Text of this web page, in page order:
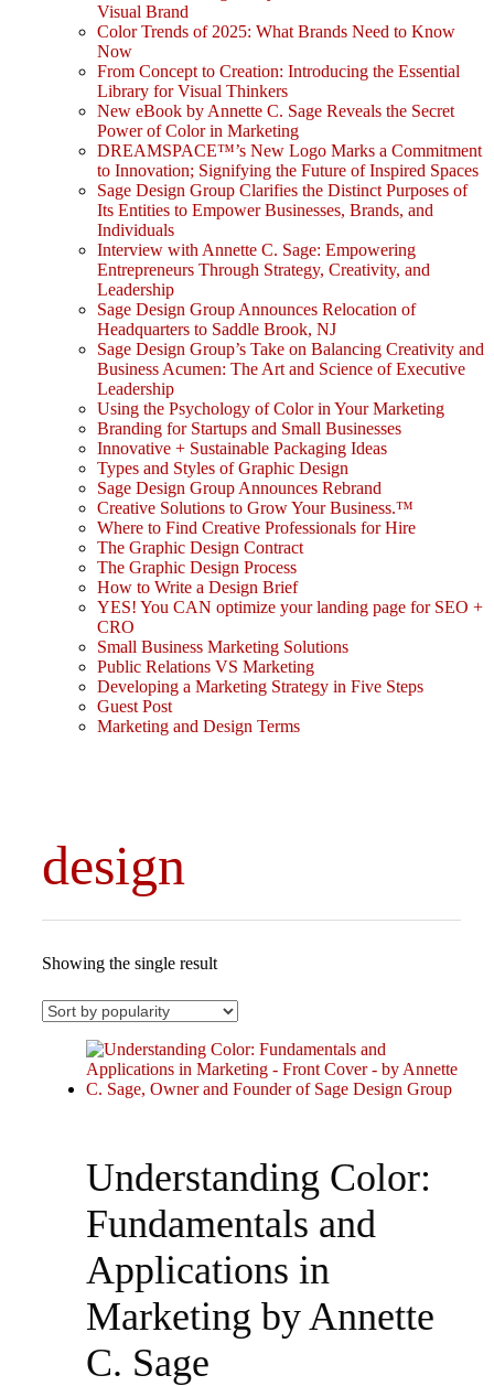
Visual Brand
Color Trends of 2025: What Brands Need to Know
Now
From Concept to Creation: Introducing the Essential
Library for Visual Thinkers
New eBook by Annette C. Sage Reveals the Secret
Power of Color in Marketing
DREAMSPACE™’s New Logo Marks a Commitment
to Innovation; Signifying the Future of Inspired Spaces
Sage Design Group Clarifies the Distinct Purposes of
Its Entities to Empower Businesses, Brands, and
Individuals
Interview with Annette C. Sage: Empowering
Entrepreneurs Through Strategy, Creativity, and
Leadership
Sage Design Group Announces Relocation of
Headquarters to Saddle Brook, NJ
Sage Design Group’s Take on Balancing Creativity and
Business Acumen: The Art and Science of Executive
Leadership
Using the Psychology of Color in Your Marketing
Branding for Startups and Small Businesses
Innovative + Sustainable Packaging Ideas
Types and Styles of Graphic Design
Sage Design Group Announces Rebrand
Creative Solutions to Grow Your Business.™
Where to Find Creative Professionals for Hire
The Graphic Design Contract
The Graphic Design Process
How to Write a Design Brief
YES! You CAN optimize your landing page for SEO +
CRO
Small Business Marketing Solutions
Public Relations VS Marketing
Developing a Marketing Strategy in Five Steps
Guest Post
Marketing and Design Terms
design
Showing the single result
Understanding Color:
Fundamentals and
Applications in
Marketing by Annette
C. Sage